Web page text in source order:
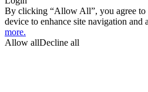
By clicking “Allow All”, you agree to
device to enhance site navigation and
more.
Allow allDecline all